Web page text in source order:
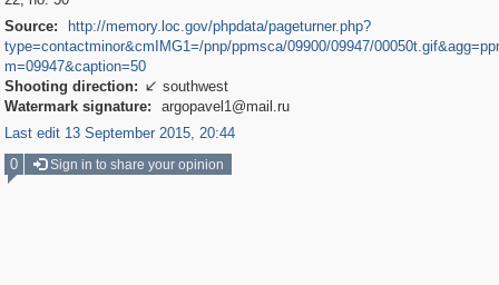
Source:
http://memory.loc.gov/phpdata/pageturner.php?
type=contactminor&cmIMG1=/pnp/ppmsca/09900/09947/
m=09947&caption=50
Shooting direction:  southwest
Watermark signature:
argopavel1@mail.ru
Last edit 13 September 2015, 20:44
0
Sign in to share your opinion